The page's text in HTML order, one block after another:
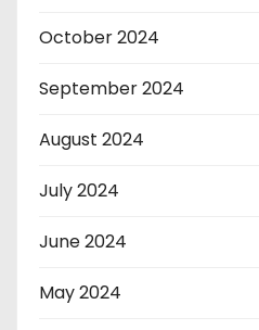
October 2024
September 2024
August 2024
July 2024
June 2024
May 2024